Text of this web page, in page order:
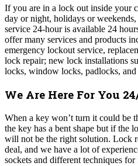
If you are in a lock out inside your
day or night, holidays or
service 24-hour is available 24
offer many services and products
emergency lockout service,
lock repair; new lock installations
locks, window locks, padlocks,
We Are Here For You
When a key won’t turn it could be
the key has a bent shape but if the
will not be the right solution. Lock
deal, and we have a lot of
sockets and different techniques